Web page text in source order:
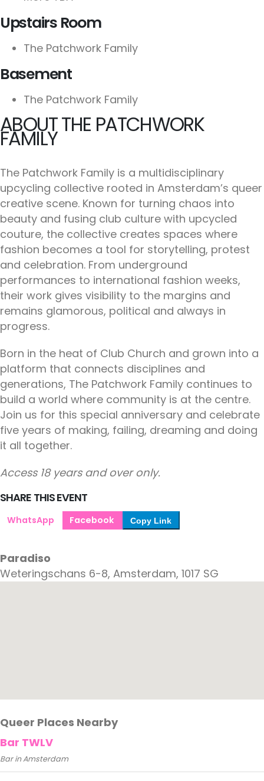
Upstairs Room
The Patchwork Family
Basement
The Patchwork Family
ABOUT THE PATCHWORK
FAMILY
The Patchwork Family is a multidisciplinary
upcycling collective rooted in Amsterdam’s queer
creative scene. Known for turning chaos into
beauty and fusing club culture with upcycled
couture, the collective creates spaces where
fashion becomes a tool for storytelling, protest
and celebration. From underground
performances to international fashion weeks,
their work gives visibility to the margins and
remains glamorous, political and always in
progress.
Born in the heat of Club Church and grown into a
platform that connects disciplines and
generations, The Patchwork Family continues to
build a world where community is at the centre.
Join us for this special anniversary and celebrate
five years of making, failing, dreaming and doing
it all together.
Access 18 years and over only.
SHARE THIS EVENT
WhatsApp Facebook Copy Link
Paradiso
Weteringschans 6-8, Amsterdam, 1017 SG
Queer Places Nearby
Bar TWLV
Bar in Amsterdam